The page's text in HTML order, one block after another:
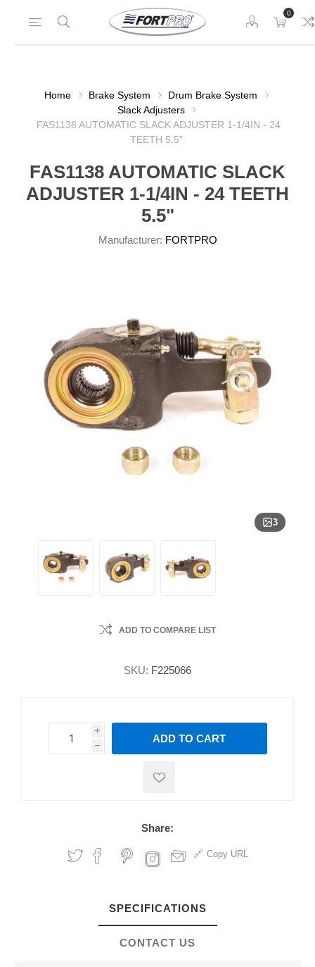
0
Home Brake System
Drum Brake System
Slack Adjusters
FAS1138 AUTOMATIC SLACK ADJUSTER 1-1/4IN - 24
TEETH 5.5"
FAS1138 AUTOMATIC SLACK
ADJUSTER 1-1/4IN - 24 TEETH
5.5"
Manufacturer: FORTPRO
3
ADD TO COMPARE LIST
SKU: F225066
i
h
h
ADD TO CART
Share:
Copy URL
SPECIFICATIONS
CONTACT US